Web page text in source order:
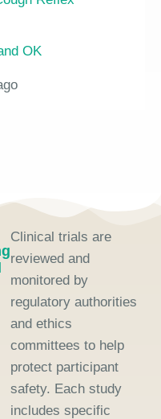
OK
Clinical trials are
reviewed and
monitored by
regulatory authorities
and ethics
committees to help
protect participant
safety. Each study
includes specific